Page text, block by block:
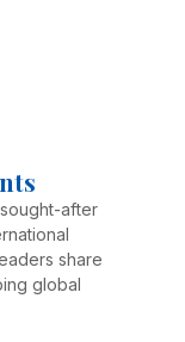
after
share
global